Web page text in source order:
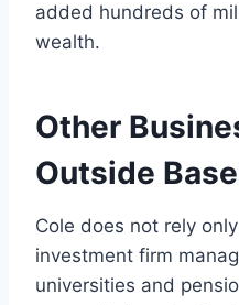
added hundreds of
wealth.
Other
Outside
Cole does not rely
investment firm
universities and